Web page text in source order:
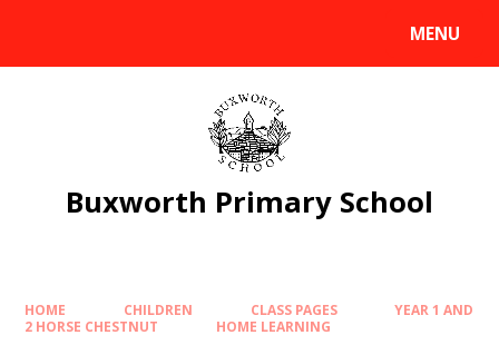
MENU
Buxworth Primary School
HOME CHILDREN CLASS PAGES
YEAR 1 AND
2 HORSE CHESTNUT
HOME LEARNING